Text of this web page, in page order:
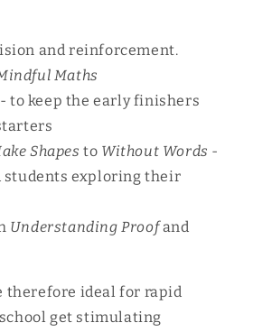
and reinforcement.
Maths
to keep the early finishers
Shapes to Without Words -
students exploring their
Understanding Proofand
therefore ideal for rapid
get stimulating